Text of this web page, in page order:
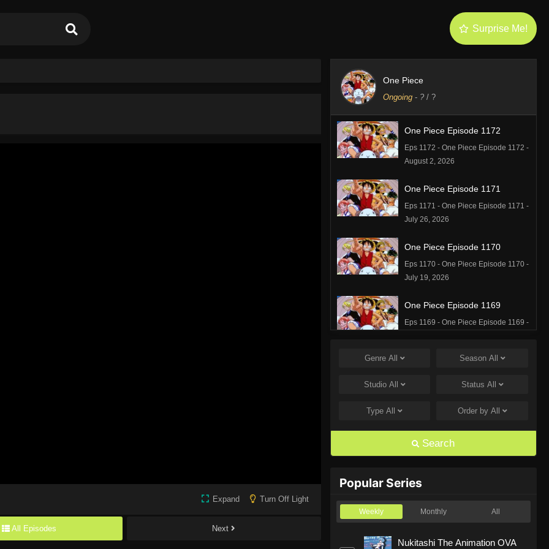
Surprise Me!
Expand Turn Off Light
All Episodes Next
One Piece
Ongoing- ?/ ?
One Piece Episode 1172
Eps 1172 - One Piece Episode 1172 -
August 2, 2026
One Piece Episode 1171
Eps 1171 - One Piece Episode 1171 -
July 26, 2026
One Piece Episode 1170
Eps 1170 - One Piece Episode 1170 -
July 19, 2026
One Piece Episode 1169
Eps 1169 - One Piece Episode 1169 -
One Piece Episode 1168
Eps 1168 - One Piece Episode 1168 -
Eps 1167 - One Piece Episode 1167 -
One Piece Episode 1166
June 14, 2026
One Piece Episode 1165
Genre All Season All
Studio All Status All
TypeAll Order by All
Search
Popular Series
Weekly Monthly All
Nukitashi The Animation OVA